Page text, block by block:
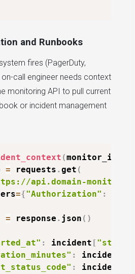
and Runbooks
fires (PagerDuty,
on-call engineer needs context
monitoring API to pull current
or incident management
(monitor_id
= requests . get (
api.domain-
={"Authorization" :
= response . json ( )
: incident [
: incident
: incident